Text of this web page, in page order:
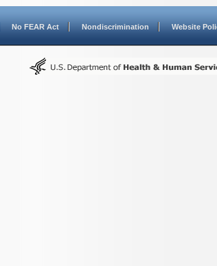
No FEAR Act Nondiscrimination Website